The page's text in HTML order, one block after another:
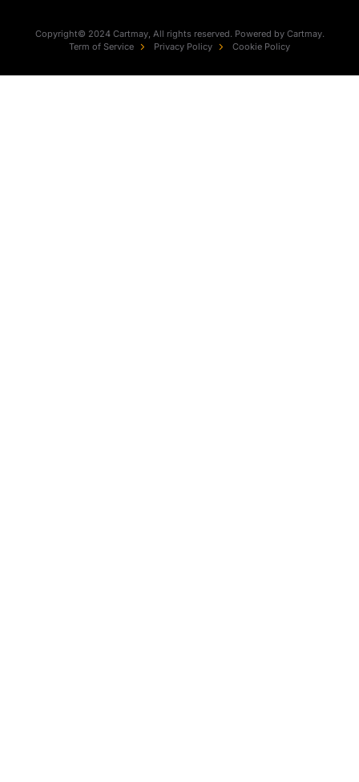
Copyright© 2024 Cartmay, All rights reserved. Powered by Cartmay.
Term of Service
Privacy Policy Cookie Policy